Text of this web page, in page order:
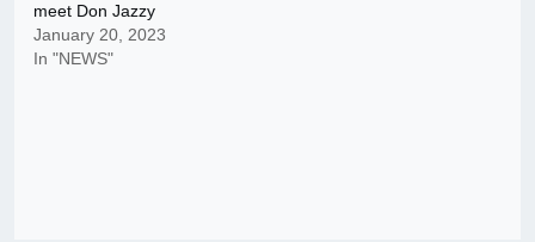
meet Don Jazzy
January 20, 2023
In "NEWS"